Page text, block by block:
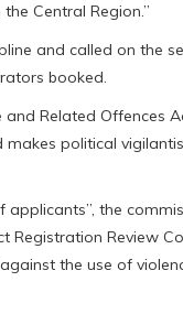
Central Region.”
and called on the
booked.
Related Offences
political
the
Registration Review
the use of